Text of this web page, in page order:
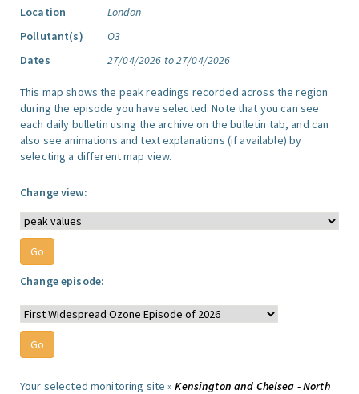
Location
London
Pollutant(s)
O3
Dates
27/04/2026 to 27/04/2026
This map shows the peak readings recorded across the region
during the episode you have selected. Note that you can see
each daily bulletin using the archive on the bulletin tab, and can
also see animations and text explanations (if available) by
selecting a different map view.
Change view:
Change episode:
Your selected monitoring site »Kensington and Chelsea - North